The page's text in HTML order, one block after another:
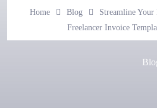
Home Blog
Streamline Your
Freelancer Invoice